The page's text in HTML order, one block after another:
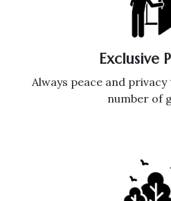
Exclusive
Always peace and
number of